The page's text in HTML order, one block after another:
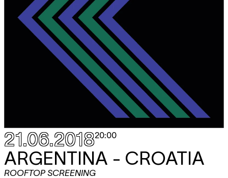
21.06.201820:00
ARGENTINA - CROATIA
ROOFTOP SCREENING